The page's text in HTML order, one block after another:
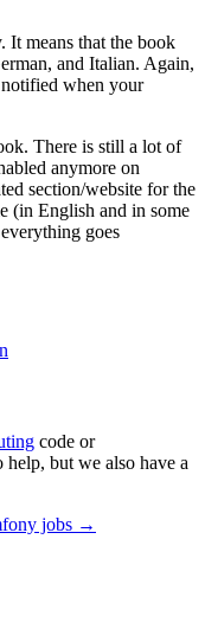
It means that the book
and Italian. Again,
when your
There is still a lot of
anymore on
section/website for the
(in English and in some
goes
code or
but we also have a
jobs →